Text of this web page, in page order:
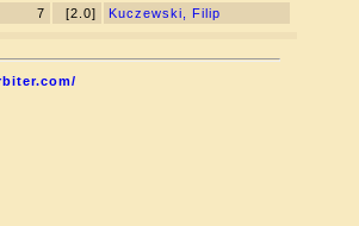
7 [2.0] Kuczewski, Filip